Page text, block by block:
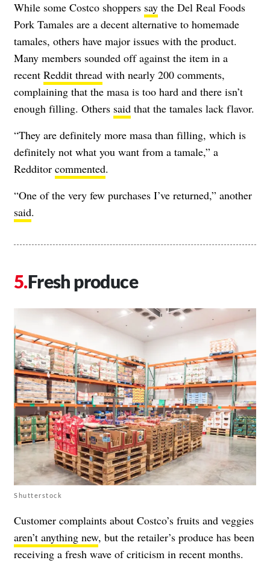
While some Costco shoppers say the Del Real Foods
Pork Tamales are a decent alternative to homemade
tamales, others have major issues with the product.
Many members sounded off against the item in a
recent Reddit thread with nearly 200 comments,
complaining that the masa is too hard and there isn’t
enough filling. Others said that the tamales lack flavor.
“They are definitely more masa than filling, which is
definitely not what you want from a tamale,” a
Redditor commented.
“One of the very few purchases I’ve returned,” another
said.
Fresh produce
Shutterstock
Customer complaints about Costco’s fruits and veggies
aren’t anything new, but the retailer’s produce has been
receiving a fresh wave of criticism in recent months.